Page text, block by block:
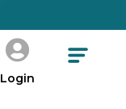
Login